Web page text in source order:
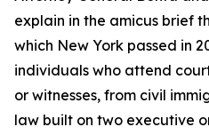
explain in the amicus brief
which New York passed in
individuals who attend
or witnesses, from civil
law built on two executive